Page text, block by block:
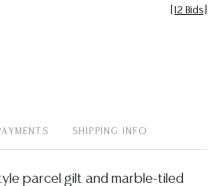
12 Bids
SHIPPING INFO
parcel gilt and marble-tiled